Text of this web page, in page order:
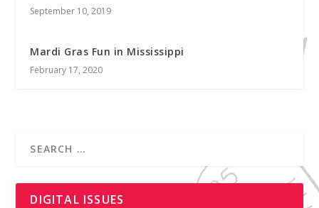
September 10, 2019
Mardi Gras Fun in Mississippi
February 17, 2020
DIGITAL ISSUES